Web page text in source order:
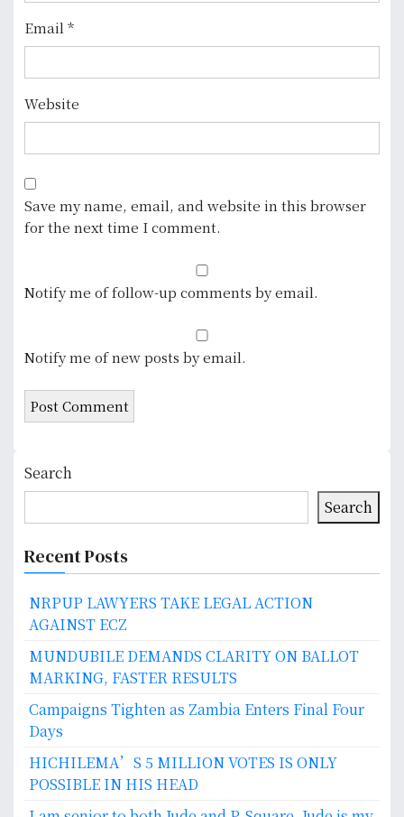
Email *
Website
Save my name, email, and website in this browser
for the next time I comment.
Notify me of follow-up comments by email.
Notify me of new posts by email.
Search
Search
Recent Posts
NRPUP LAWYERS TAKE LEGAL ACTION
AGAINST ECZ
MUNDUBILE DEMANDS CLARITY ON BALLOT
MARKING, FASTER RESULTS
Campaigns Tighten as Zambia Enters Final Four
Days
HICHILEMA’S 5 MILLION VOTES IS ONLY
POSSIBLE IN HIS HEAD